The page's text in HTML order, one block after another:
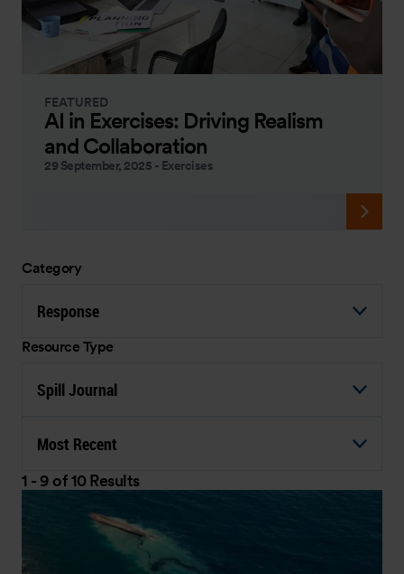
FEATURED
AI in Exercises: Driving Realism
and Collaboration
29 September, 2025 - Exercises
Category
Response
Resource Type
Spill Journal
1 - 9 of 10 Results
Most Recent